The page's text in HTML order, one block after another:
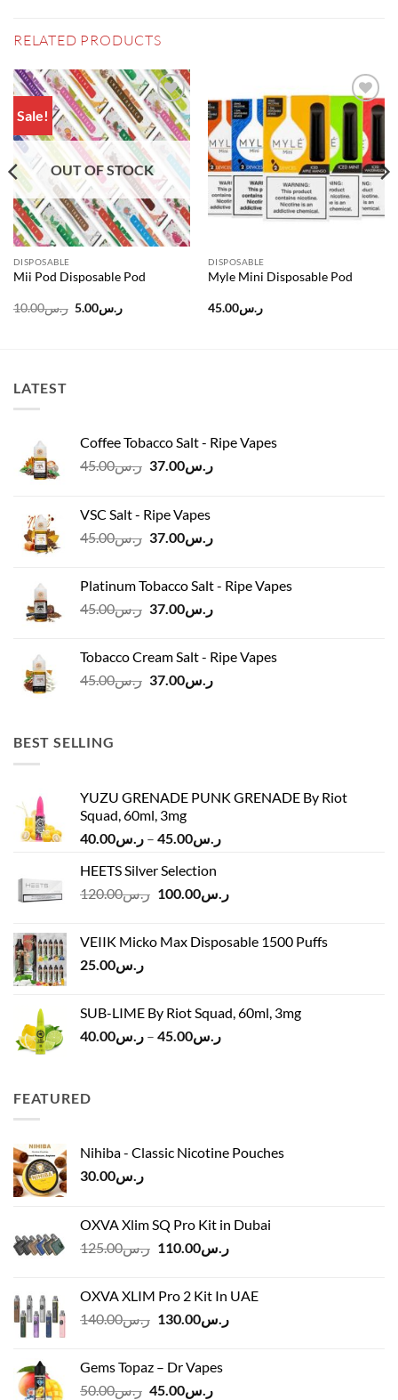
RELATED PRODUCTS
Sale!
Add to
wishlist
OUT OF STOCK
DISPOSABLE
Mii Pod Disposable Pod
ر.س10.00
Original
price
ر.س5.00
Current
price
Add to
DISPOSABLE
Myle Mini Disposable Pod
ر.س45.00
LATEST
Coffee Tobacco Salt - Ripe Vapes
ر.س45.00
Original
ر.س45.00.
ر.س37.00
Current
VSC Salt - Ripe Vapes
ر.س45.00
Original
ر.س45.00.
ر.س37.00
Current
ر.س37.00.
Platinum Tobacco Salt - Ripe Vapes
ر.س45.00
Original
ر.س45.00.
ر.س37.00
Current
ر.س37.00.Tobacco Cream Salt - Ripe Vapes
ر.س45.00
Originalر.س37.00
Current
BEST SELLING
YUZU GRENADE PUNK GRENADE By Riot
Squad, 60ml, 3mg
ر.س40.00 – ر.س45.00
Price
through
HEETS Silver Selection
ر.س120.00
Original
ر.س120.00.
ر.س100.00
Current
ر.س100.00.
VEIIK Micko Max Disposable 1500 Puffs
ر.س25.00
SUB-LIME By Riot Squad, 60ml, 3mg
ر.س40.00 – ر.س45.00
Price
FEATURED
Nihiba - Classic Nicotine Pouches
ر.س30.00
OXVA Xlim SQ Pro Kit in Dubai
ر.س125.00
Original
ر.س125.00.
ر.س110.00
Current
OXVA XLIM Pro 2 Kit In UAE
ر.س140.00
Originalر.س130.00
Current
Gems Topaz – Dr Vapes
ر.س50.00
Originalر.س45.00
Current